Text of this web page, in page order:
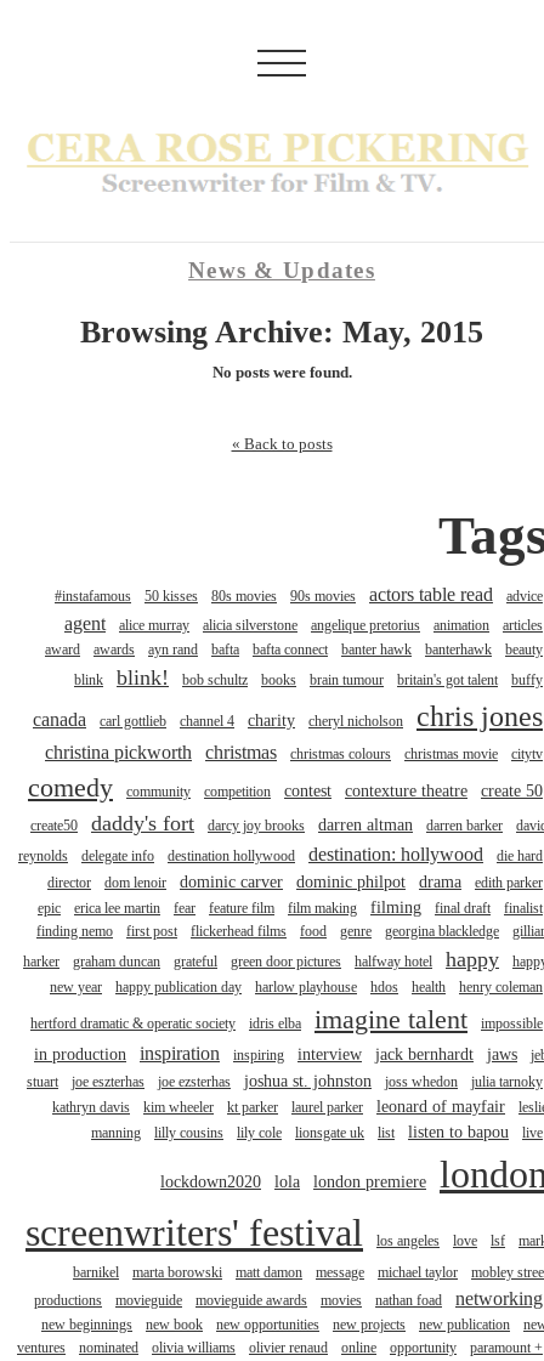
News & Updates
Browsing Archive: May, 2015
No posts were found.
« Back to posts
#instafamous 50 kisses 80s movies 90s movies actors table read advice
agent alice murray alicia silverstone angelique pretorius animation
articles
award
awards ayn rand bafta bafta connect banter hawk banterhawk
beauty
blink
blink! bob schultz books brain tumour britain's got talent buffy
canada carl gottlieb channel 4 charity cheryl nicholson chris jones
christina pickworth christmas christmas colours christmas movie citytv
comedy community competition contest contexture theatre create 50
create50 daddy's fort darcy joy brooks darren altman darren barker
reynolds
delegate info destination hollywood destination: hollywood
die hard
director
dom lenoir dominic carver dominic philpot drama
edith parker
epic
erica lee martin fear feature film film making filming final draft
finalist
finding nemo
first post flickerhead films food genre georgina blackledge
harker
graham duncan grateful green door pictures halfway hotel happy
new year
happy publication day harlow playhouse hdos health henry coleman
hertford dramatic & operatic society idris elba imagine talent impossible
in production inspiration inspiring interview jack bernhardt jaws
stuart
joe eszterhas joe ezsterhas joshua st. johnston joss whedon
julia tarnoky
kathryn davis
kim wheeler kt parker laurel parker leonard of mayfair
manning
lilly cousins lily cole lionsgate uk list listen to bapou live
lockdown2020 lola london premiere
screenwriters' festival
los angeles love lsf
barnikel
marta borowski matt damon message michael taylor
mobley
productions
movieguide movieguide awards movies nathan foad networking
new beginnings new book new opportunities new projects new publication
ventures
nominated olivia williams olivier renaud online opportunity
paramount +